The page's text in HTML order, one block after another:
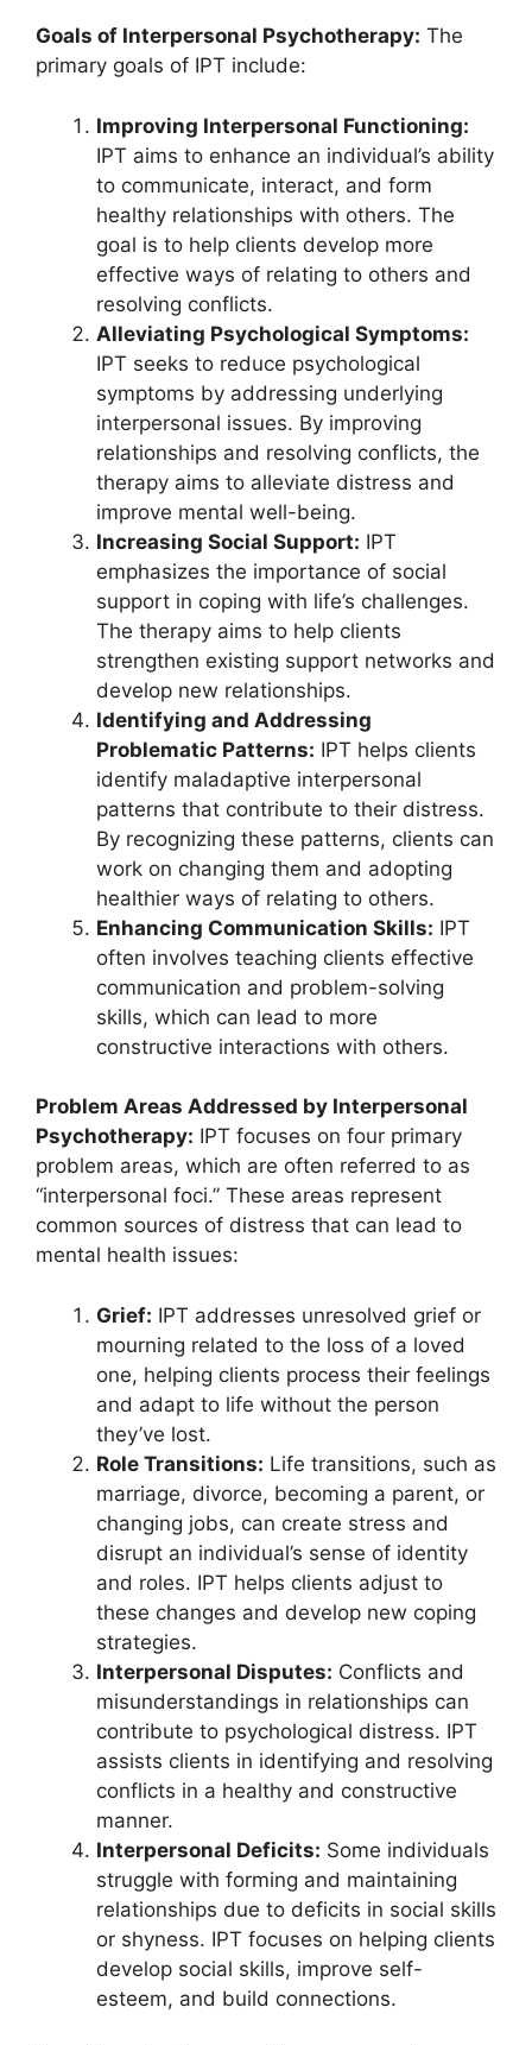
Goals of Interpersonal Psychotherapy: The
primary goals of IPT include:
Improving Interpersonal Functioning:
IPT aims to enhance an individual’s ability
to communicate, interact, and form
healthy relationships with others. The
goal is to help clients develop more
effective ways of relating to others and
resolving conflicts.
Alleviating Psychological Symptoms:
IPT seeks to reduce psychological
symptoms by addressing underlying
interpersonal issues. By improving
relationships and resolving conflicts, the
therapy aims to alleviate distress and
improve mental well-being.
Increasing Social Support: IPT
emphasizes the importance of social
support in coping with life’s challenges.
The therapy aims to help clients
strengthen existing support networks and
develop new relationships.
Identifying and Addressing
Problematic Patterns: IPT helps clients
identify maladaptive interpersonal
patterns that contribute to their distress.
By recognizing these patterns, clients can
work on changing them and adopting
healthier ways of relating to others.
Enhancing Communication Skills: IPT
often involves teaching clients effective
communication and problem-solving
skills, which can lead to more
constructive interactions with others.
Problem Areas Addressed by Interpersonal
Psychotherapy: IPT focuses on four primary
problem areas, which are often referred to as
“interpersonal foci.” These areas represent
common sources of distress that can lead to
mental health issues:
Grief: IPT addresses unresolved grief or
mourning related to the loss of a loved
one, helping clients process their feelings
and adapt to life without the person
they’ve lost.
Role Transitions: Life transitions, such as
marriage, divorce, becoming a parent, or
changing jobs, can create stress and
disrupt an individual’s sense of identity
and roles. IPT helps clients adjust to
these changes and develop new coping
strategies.
Interpersonal Disputes: Conflicts and
misunderstandings in relationships can
contribute to psychological distress. IPT
assists clients in identifying and resolving
conflicts in a healthy and constructive
manner.
Interpersonal Deficits: Some individuals
struggle with forming and maintaining
relationships due to deficits in social skills
or shyness. IPT focuses on helping clients
develop social skills, improve self-
esteem, and build connections.